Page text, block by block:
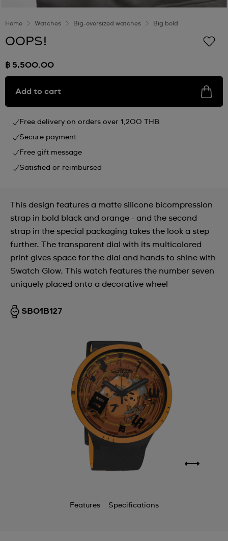
Home Watches Big-oversized watches Big bold
OOPS!
฿ 5,500.00
Add to cart
Free delivery on orders over 1,200 THB
Secure payment
Free gift message
Satisfied or reimbursed
This design features a matte silicone bicompression
strap in bold black and orange - and the second
strap in the special packaging takes the look a step
further. The transparent dial with its multicolored
print gives space for the dial and hands to shine with
Swatch Glow. This watch features the number seven
uniquely placed onto a decorative wheel
SB01B127
Features Specifications